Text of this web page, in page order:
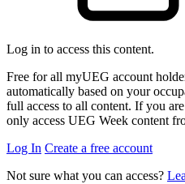
Log in to access this content.
Free for all myUEG account
automatically based on your
full access to all content. If you are
only access UEG Week content
Log In Create a free account
Not sure what you can access?